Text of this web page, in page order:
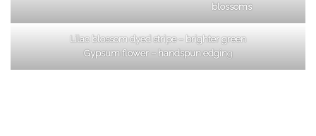
blossoms
Lilac blossom dyed stripe – brighter green
Gypsum flower – handspun edging